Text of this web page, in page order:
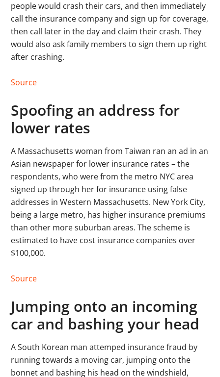
people would crash their cars, and then immediately
call the insurance company and sign up for coverage,
then call later in the day and claim their crash. They
would also ask family members to sign them up right
after crashing.
Source
Spoofing an address for
lower rates
A Massachusetts woman from Taiwan ran an ad in an
Asian newspaper for lower insurance rates – the
respondents, who were from the metro NYC area
signed up through her for insurance using false
addresses in Western Massachusetts. New York City,
being a large metro, has higher insurance premiums
than other more suburban areas. The scheme is
estimated to have cost insurance companies over
$100,000.
Source
Jumping onto an incoming
car and bashing your head
A South Korean man attemped insurance fraud by
running towards a moving car, jumping onto the
bonnet and bashing his head on the windshield,